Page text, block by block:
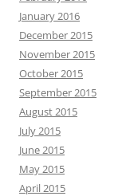
January 2016
December 2015
November 2015
October 2015
September 2015
August 2015
July 2015
June 2015
May 2015
April 2015